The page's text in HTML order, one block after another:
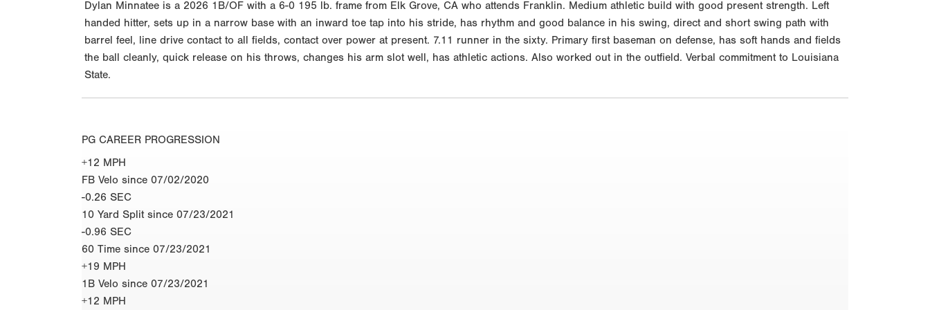
Dylan Minnatee is a 2026 1B/OF with a 6-0 195 lb. frame from Elk Grove, CA who attends Franklin. Medium athletic build with good present strength. Left
handed hitter, sets up in a narrow base with an inward toe tap into his stride, has rhythm and good balance in his swing, direct and short swing path with
barrel feel, line drive contact to all fields, contact over power at present. 7.11 runner in the sixty. Primary first baseman on defense, has soft hands and fields
the ball cleanly, quick release on his throws, changes his arm slot well, has athletic actions. Also worked out in the outfield. Verbal commitment to Louisiana
State.
PG CAREER PROGRESSION
+12 MPH
FB Velo since 07/02/2020
-0.26 SEC
10 Yard Split since 07/23/2021
-0.96 SEC
60 Time since 07/23/2021
+19 MPH
1B Velo since 07/23/2021
+12 MPH